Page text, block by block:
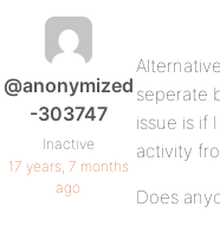
@anonymized
-303747
Inactive
17 years, 7 months
ago
seperate
issue is if
activity
Does